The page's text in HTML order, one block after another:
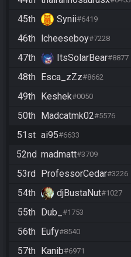
45th
Synii#6419
46th lcheeseboy#7228
47th
ItsSolarBear#8877
48th Esca_zZz#8662
49th Keshek#0050
50th Madcatmk02#5576
51st ai95#6633
52nd madmatt#3709
53rd ProfessorCedar#3226
54th
djBustaNut#1027
55th Dub_ #1753
56th Eufy#8540
57th Kanib#6971